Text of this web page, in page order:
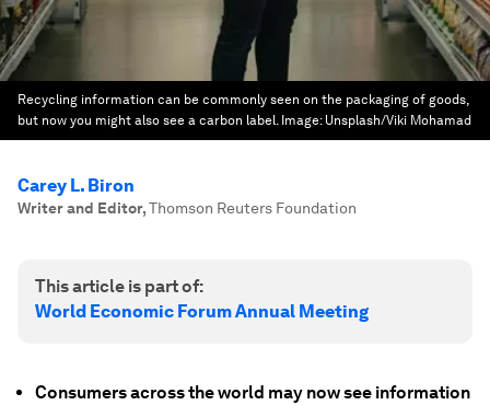
Recycling information can be commonly seen on the packaging of goods,
but now you might also see a carbon label. Image: Unsplash/Viki Mohamad
Carey L. Biron
Writer and Editor,Thomson Reuters Foundation
This article is part of:
World Economic Forum Annual Meeting
Consumers across the world may now see information